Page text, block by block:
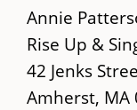
main
content
Annie
Rise Up &
42 Jenks
Amherst, MA